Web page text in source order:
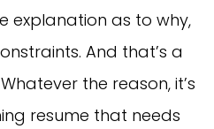
explanation as to why,
And that’s a
the reason, it’s
resume that needs